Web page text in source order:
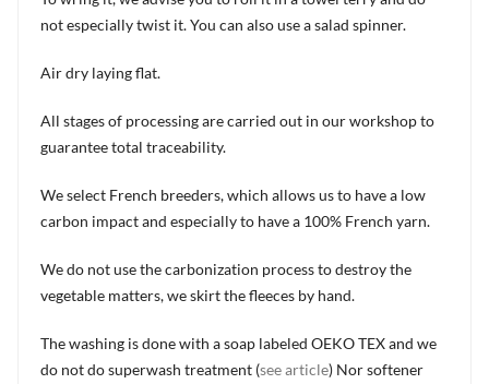
not especially twist it. You can also use a salad spinner.
Air dry laying flat.
All stages of processing are carried out in our workshop to
guarantee total traceability.
We select French breeders, which allows us to have a low
carbon impact and especially to have a 100% French yarn.
We do not use the carbonization process to destroy the
vegetable matters, we skirt the fleeces by hand.
The washing is done with a soap labeled OEKO TEX and we
do not do superwash treatment (see article) Nor softener